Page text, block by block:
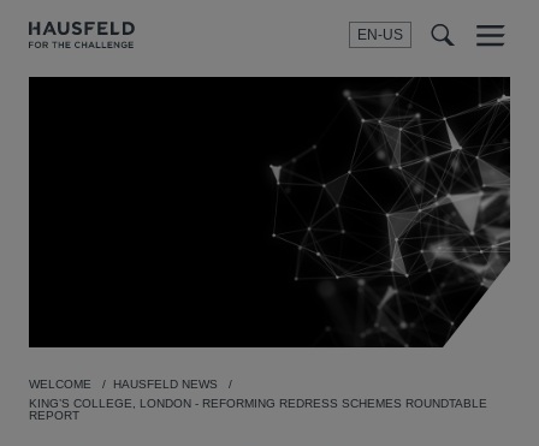
EN-US
SEARCH
Menu
WELCOME
HAUSFELD NEWS
KING’S COLLEGE, LONDON - REFORMING REDRESS SCHEMES ROUNDTABLE
REPORT